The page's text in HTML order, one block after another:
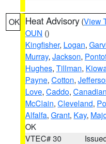
OK Heat Advisory (View
OUN ()
Kingfisher, Logan,
Murray, Jackson,
Hughes, Tillman,
Payne, Cotton,
Love, Caddo, Canadian
McClain, Cleveland,
Alfalfa, Grant, Kay,
OK
VTEC# 30